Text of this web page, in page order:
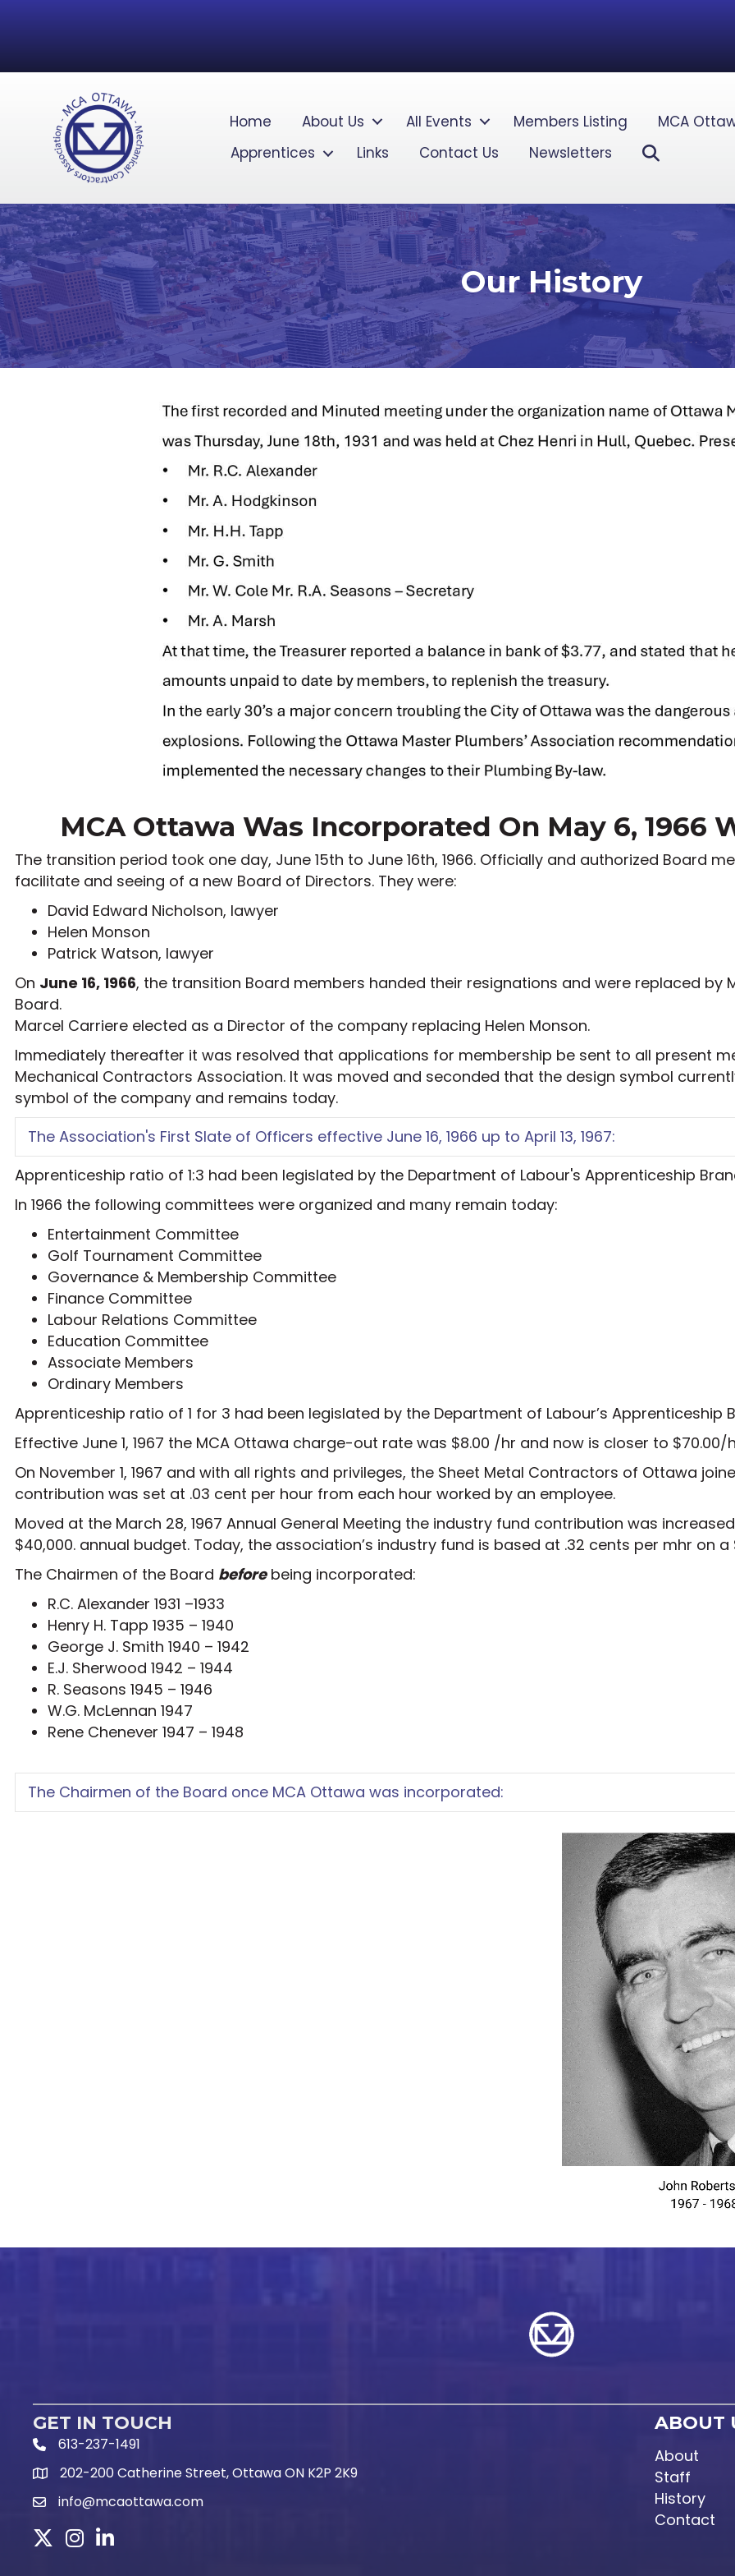
Home About Us All Events Members Listing MCA
Apprentices
Links Contact Us Newsletters
Our History
MCA Ottawa Was Incorporated On May 6, 1966
The transition period took one day, June 15th to June 16th, 1966. Officially and authorized Board
facilitate and seeing of a new Board of Directors. They were:
David Edward Nicholson, lawyer
Helen Monson
Patrick Watson, lawyer
On June 16, 1966, the transition Board members handed their resignations and were replaced by
Board.
Marcel Carriere elected as a Director of the company replacing Helen Monson.
Immediately thereafter it was resolved that applications for membership be sent to all present
Mechanical Contractors Association. It was moved and seconded that the design symbol
symbol of the company and remains today.
The Association's First Slate of Officers effective June 16, 1966 up to April 13, 1967:
Apprenticeship ratio of 1:3 had been legislated by the Department of Labour's Apprenticeship
In 1966 the following committees were organized and many remain today:
Entertainment Committee
Golf Tournament Committee
Governance & Membership Committee
Finance Committee
Labour Relations Committee
Education Committee
Associate Members
Ordinary Members
Apprenticeship ratio of 1 for 3 had been legislated by the Department of Labour’s Apprenticeship
Effective June 1, 1967 the MCA Ottawa charge-out rate was $8.00 /hr and now is closer to $70.00/
On November 1, 1967 and with all rights and privileges, the Sheet Metal Contractors of Ottawa
contribution was set at .03 cent per hour from each hour worked by an employee.
Moved at the March 28, 1967 Annual General Meeting the industry fund contribution was
$40,000. annual budget. Today, the association’s industry fund is based at .32 cents per mhr on
The Chairmen of the Board beforebeing incorporated:
R.C. Alexander 1931 –1933
Henry H. Tapp 1935 – 1940
George J. Smith 1940 – 1942
E.J. Sherwood 1942 – 1944
R. Seasons 1945 – 1946
W.G. McLennan 1947
Rene Chenever 1947 – 1948
The Chairmen of the Board once MCA Ottawa was incorporated:
GET IN TOUCH
Phone Icon and link
613-237-1491
Google Map link
202-200 Catherine Street, Ottawa ON K2P 2K9
Email Icon and link
info@mcaottawa.com
TwitterInstagram
LinkedIn
ABOUT
About
Staff
History
Contact